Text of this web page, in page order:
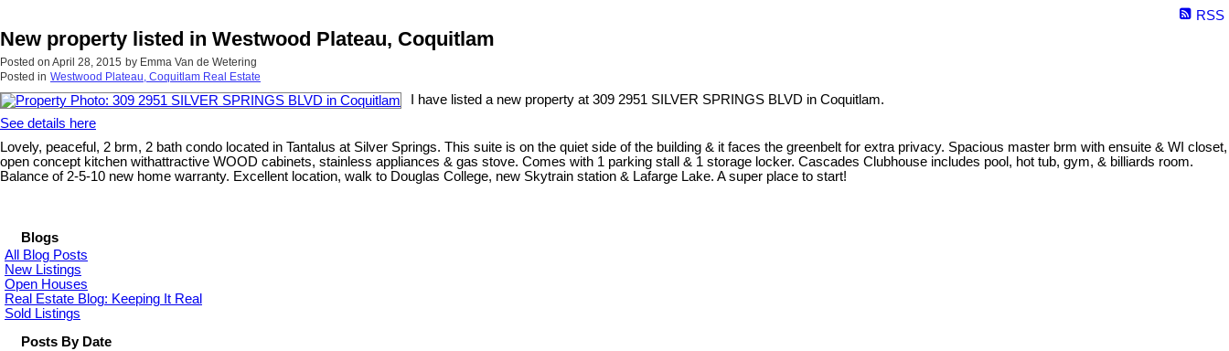
RSS
New property listed in Westwood Plateau, Coquitlam
Posted on April 28, 2015 by Emma Van de Wetering
Posted in Westwood Plateau, Coquitlam Real Estate
I have listed a new property at 309 2951 SILVER SPRINGS BLVD in Coquitlam.
See details here
Lovely, peaceful, 2 brm, 2 bath condo located in Tantalus at Silver Springs. This suite is on the quiet side of the building & it faces the greenbelt for extra privacy. Spacious master brm with ensuite & WI closet,
open concept kitchen withattractive WOOD cabinets, stainless appliances & gas stove. Comes with 1 parking stall & 1 storage locker. Cascades Clubhouse includes pool, hot tub, gym, & billiards room.
Balance of 2-5-10 new home warranty. Excellent location, walk to Douglas College, new Skytrain station & Lafarge Lake. A super place to start!
Blogs
All Blog Posts
New Listings
Open Houses
Real Estate Blog: Keeping It Real
Sold Listings
Posts By Date